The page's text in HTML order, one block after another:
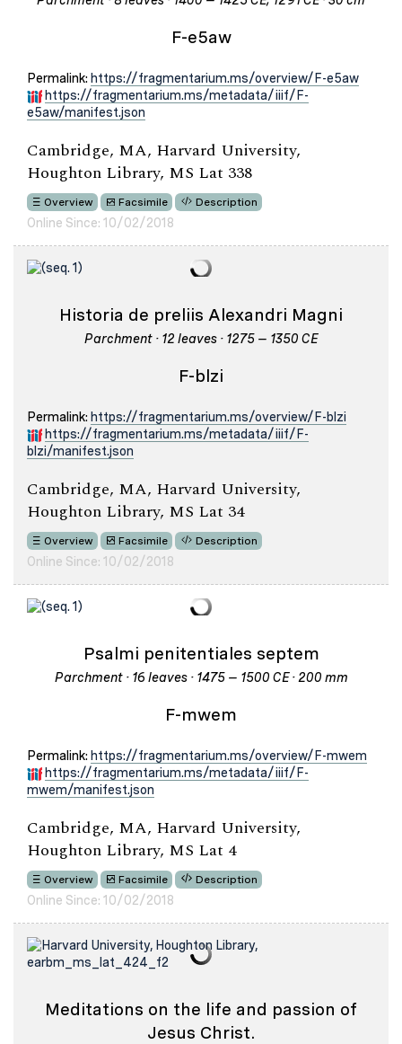
F-e5aw
Permalink: https://fragmentarium.ms/overview/F-e5aw
https://fragmentarium.ms/metadata/iiif/F-
e5aw/manifest.json
Cambridge, MA, Harvard University,
Houghton Library, MS Lat 338
Overview Facsimile Description
Online Since: 10/02/2018
Historia de preliis Alexandri Magni
Parchment · 12 leaves · 1275 – 1350 CE
F-blzi
Permalink: https://fragmentarium.ms/overview/F-blzi
https://fragmentarium.ms/metadata/iiif/F-
blzi/manifest.json
Cambridge, MA, Harvard University,
Houghton Library, MS Lat 34
Overview Facsimile Description
Online Since: 10/02/2018
Psalmi penitentiales septem
Parchment · 16 leaves · 1475 – 1500 CE · 200 mm
F-mwem
Permalink: https://fragmentarium.ms/overview/F-mwem
https://fragmentarium.ms/metadata/iiif/F-
mwem/manifest.json
Cambridge, MA, Harvard University,
Houghton Library, MS Lat 4
Overview Facsimile Description
Online Since: 10/02/2018
Meditations on the life and passion of
Jesus Christ.